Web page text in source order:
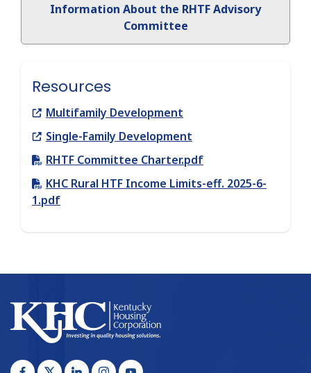
Information About the RHTF Advisory
Committee
Resources
LinkMultifamily Development
LinkSingle-Family Development
RHTF Committee Charter.pdf
KHC Rural HTF Income Limits-eff. 2025-6-
1.pdf